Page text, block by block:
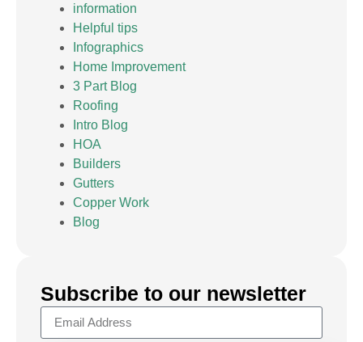
information
Helpful tips
Infographics
Home Improvement
3 Part Blog
Roofing
Intro Blog
HOA
Builders
Gutters
Copper Work
Blog
Subscribe to our newsletter